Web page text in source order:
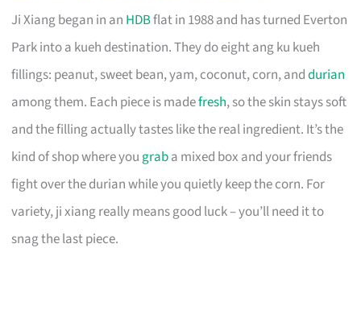
Ji Xiang began in an HDBflat in 1988 and has turned Everton
Park into a kueh destination. They do eight ang ku kueh
fillings: peanut, sweet bean, yam, coconut, corn, anddurian
among them. Each piece is madefresh, so the skin stays soft
and the filling actually tastes like the real ingredient. It’s the
kind of shop where you graba mixed box and your friends
fight over the durian while you quietly keep the corn. For
variety, ji xiang really means good luck – you’ll need it to
snag the last piece.